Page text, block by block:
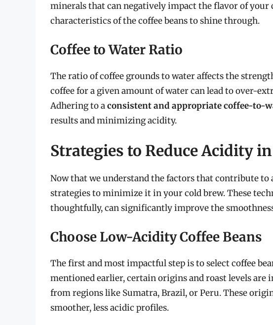
minerals that can negatively impact the flavor of your
characteristics of the coffee beans to shine through.
Coffee to Water Ratio
The ratio of coffee grounds to water affects the
coffee for a given amount of water can lead to over-
Adhering to aconsistent and appropriate coffee-to-
results and minimizing acidity.
Strategies to Reduce Acidity
Now that we understand the factors that contribute to
strategies to minimize it in your cold brew. These
thoughtfully, can significantly improve the
Choose Low-Acidity Coffee Beans
The first and most impactful step is to select coffee
mentioned earlier, certain origins and roast levels are
from regions like Sumatra, Brazil, or Peru. These
smoother, less acidic profiles.